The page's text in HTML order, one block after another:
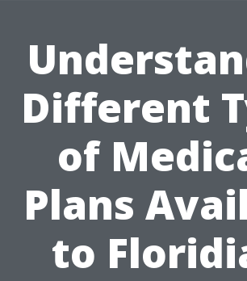
Different
of
Plans
to